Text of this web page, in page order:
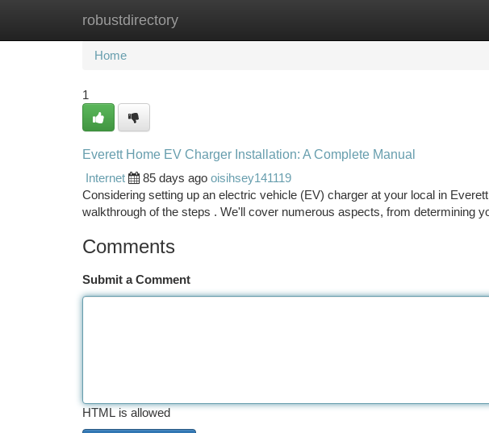
robustdirectory
Home New Site Listings
Home
1
Everett Home EV Charger Installation: A Complete Manual
Internet
85 days ago oisihsey141119
Considering setting up an electric vehicle (EV) charger at your local in
walkthrough of the steps . We'll cover numerous aspects, from determining
Comments
Submit a Comment
HTML is allowed